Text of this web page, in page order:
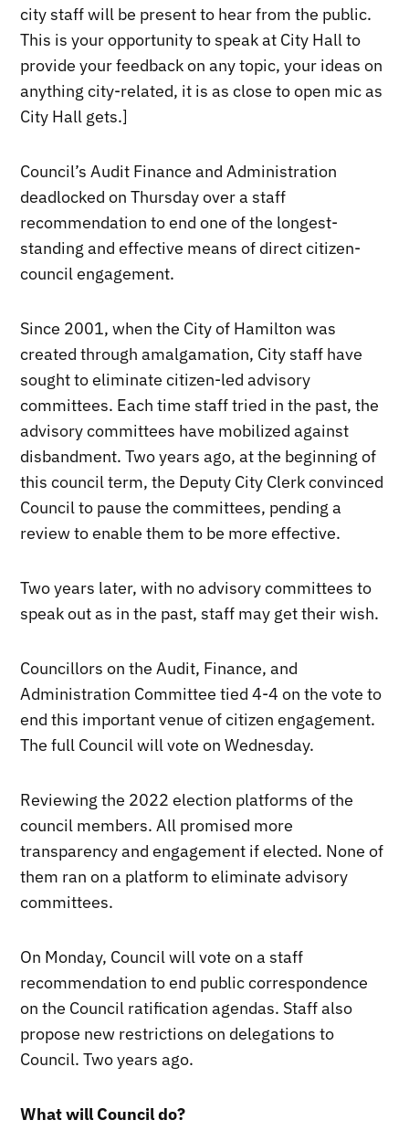
city staff will be present to hear from the public.
This is your opportunity to speak at City Hall to
provide your feedback on any topic, your ideas on
anything city-related, it is as close to open mic as
City Hall gets.]
Council’s Audit Finance and Administration
deadlocked on Thursday over a staff
recommendation to end one of the longest-
standing and effective means of direct citizen-
council engagement.
Since 2001, when the City of Hamilton was
created through amalgamation, City staff have
sought to eliminate citizen-led advisory
committees. Each time staff tried in the past, the
advisory committees have mobilized against
disbandment. Two years ago, at the beginning of
this council term, the Deputy City Clerk convinced
Council to pause the committees, pending a
review to enable them to be more effective.
Two years later, with no advisory committees to
speak out as in the past, staff may get their wish.
Councillors on the Audit, Finance, and
Administration Committee tied 4-4 on the vote to
end this important venue of citizen engagement.
The full Council will vote on Wednesday.
Reviewing the 2022 election platforms of the
council members. All promised more
transparency and engagement if elected. None of
them ran on a platform to eliminate advisory
committees.
On Monday, Council will vote on a staff
recommendation to end public correspondence
on the Council ratification agendas. Staff also
propose new restrictions on delegations to
Council. Two years ago.
What will Council do?